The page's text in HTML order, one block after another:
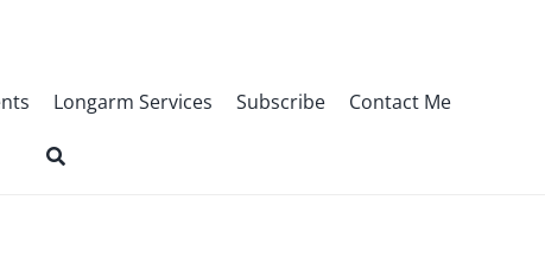
Longarm Services Subscribe Contact Me